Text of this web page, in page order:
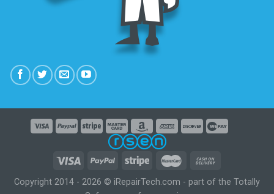
Copyright 2014 - 2026 © iRepairTech.com - part of the Totally